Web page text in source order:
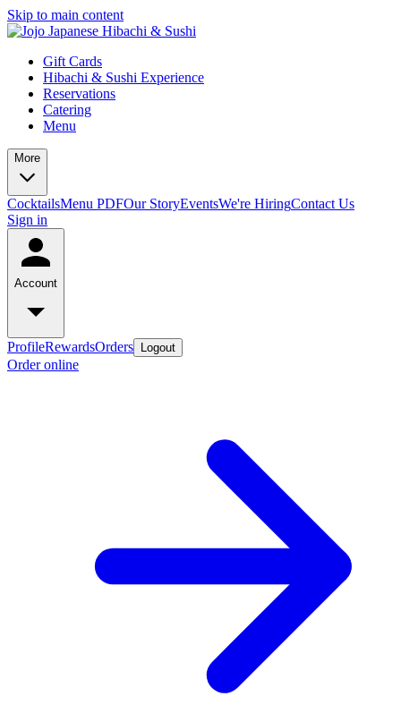
Skip to main content
Gift Cards
Hibachi & Sushi Experience
Reservations
Catering
Menu
More
CocktailsMenu PDFOur StoryEventsWe're HiringContact Us
Sign in
Account
ProfileRewardsOrders Logout
Order online